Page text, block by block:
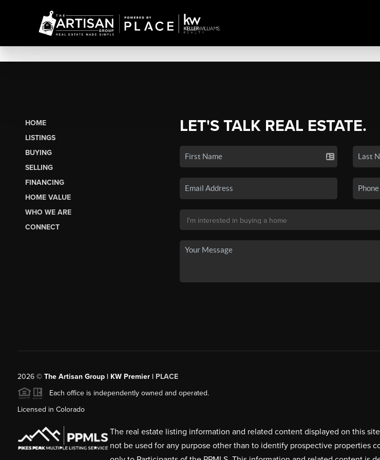
HOME
LISTINGS
BUYING
SELLING
FINANCING
HOME VALUE
WHO WE ARE
CONNECT
LET'S TALK REAL ESTATE.
2026© The Artisan Group | KW Premier | PLACE
Each office is independently owned and operated.
Licensed in Colorado
The real estate listing information and related content displayed on this
not be used for any purpose other than to identify prospective properties